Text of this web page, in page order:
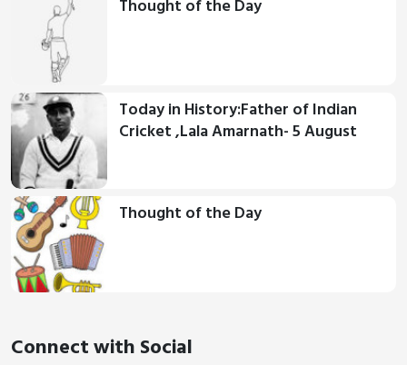
Thought of the Day
Today in History:Father of Indian
Cricket ,Lala Amarnath- 5 August
Thought of the Day
Connect with Social